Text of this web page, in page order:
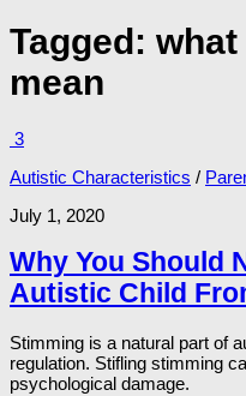
Tagged:
mean
3
Autistic Characteristics /
July 1, 2020
Why You Should
Autistic Child
Stimming is a natural part of
regulation. Stifling stimming
psychological damage.